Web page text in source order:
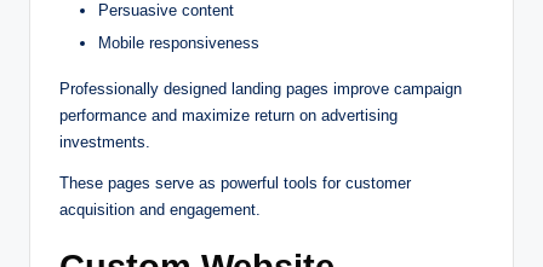
Persuasive content
Mobile responsiveness
Professionally designed landing pages improve campaign
performance and maximize return on advertising
investments.
These pages serve as powerful tools for customer
acquisition and engagement.